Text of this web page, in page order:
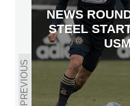
PREVIOUS
NEWS
STEEL